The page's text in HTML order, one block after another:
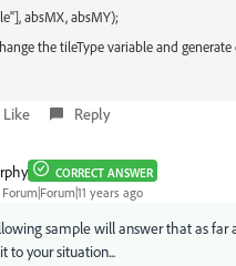
absMX, absMY);
the tileType variable and
Like Reply
CORRECT ANSWER
Forum|Forum|11 years ago
sample will answer that as far
to your situation...